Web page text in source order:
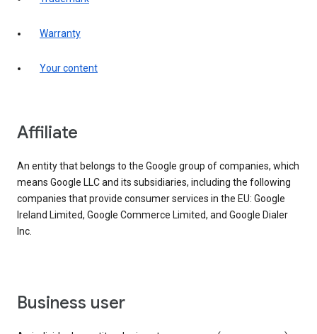
warranty
your content
affiliate
An entity that belongs to the Google group of companies, which
means Google LLC and its subsidiaries, including the following
companies that provide consumer services in the EU: Google
Ireland Limited, Google Commerce Limited, and Google Dialer
Inc.
business user